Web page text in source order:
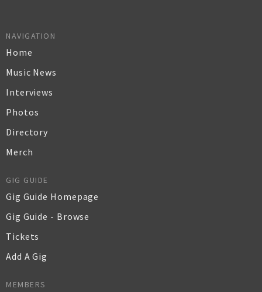
NAVIGATION
Home
Music News
Interviews
Photos
Directory
Merch
GIG GUIDE
Gig Guide Homepage
Gig Guide - Browse
Tickets
Add A Gig
MEMBERS